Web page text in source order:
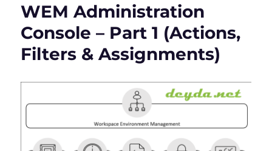
–
2
(System
Optimization,
Security)
WEM Administration
Console – Part 1 (Actions,
Filters & Assignments)